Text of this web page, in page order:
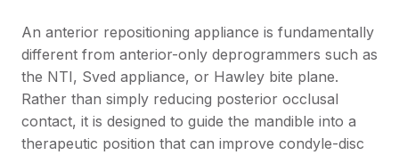
An anterior repositioning appliance is fundamentally
different from anterior-only deprogrammers such as
the NTI, Sved appliance, or Hawley bite plane.
Rather than simply reducing posterior occlusal
contact, it is designed to guide the mandible into a
therapeutic position that can improve condyle-disc